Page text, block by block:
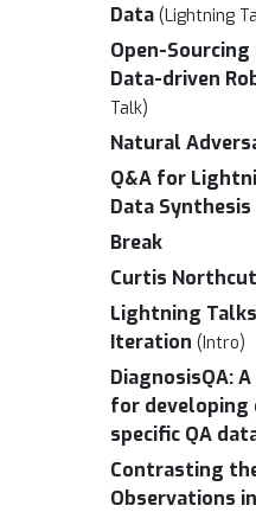
Data (Lightning
Open-
Data-driven
Talk)
Natural
Q&A for
Data Synthesis
Break
Curtis
Lightning
Iteration (Intro)
DiagnosisQA:
for developing
specific QA
Contrasting
Observations